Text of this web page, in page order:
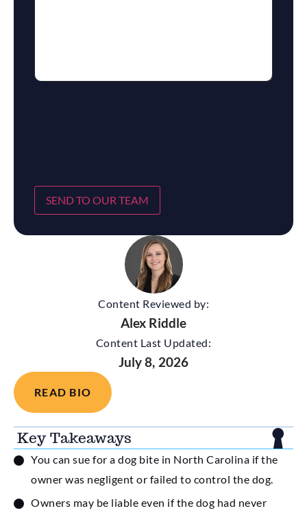
Content Reviewed by:
Alex Riddle
Content Last Updated:
July 8, 2026
READ BIO
Key Takeaways
You can sue for a dog bite in North Carolina if the
owner was negligent or failed to control the dog.
Owners may be liable even if the dog had never
SEND TO OUR TEAM